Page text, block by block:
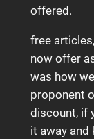
offered.
free
now offer
was how
proponent
discount, if
it away and